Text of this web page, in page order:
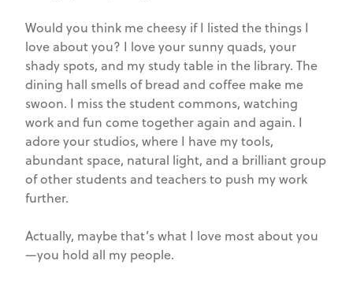
Would you think me cheesy if I listed the things I
love about you? I love your sunny quads, your
shady spots, and my study table in the library. The
dining hall smells of bread and coffee make me
swoon. I miss the student commons, watching
work and fun come together again and again. I
adore your studios, where I have my tools,
abundant space, natural light, and a brilliant group
of other students and teachers to push my work
further.
Actually, maybe that’s what I love most about you
—you hold all my people.